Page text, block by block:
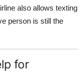
also allows texting
person is still the
for